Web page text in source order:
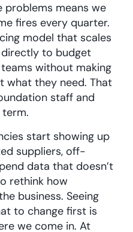
means we
fires every quarter.
model that scales
to budget
without making
what they need. That
staff and
start showing up
suppliers, off-
data that doesn’t
rethink how
business. Seeing
to change first is
we come in. At